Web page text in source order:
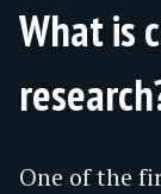
What is
One of the